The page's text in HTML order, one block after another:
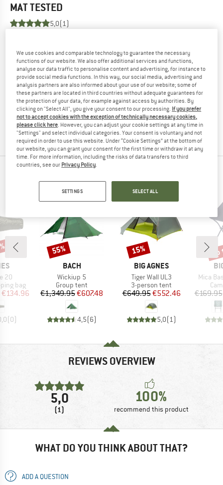
MATTESTED
5,0(1)
Do you own this product? Have you tested it out?
Other customers will be happy to read your review – share
what you know.
WRITE A REVIEW
BUY PRODUCT
20
bag
Price
€134.96
(0)
BRAND
BACH
Item(s)
Wickiup 5
Product group
Group tent
Price
€1,349.95Reduced Price
€607.48
4,5(6)
Discount
55%
BRAND
BIG AGNES
Item(s)
Tiger Wall UL3
Product group
3-person tent
Price
€649.95Reduced Price
€552.46
5,0( 1)
Discount
15%
Item(s)
Mica
€169.95
REVIEWS OVERVIEW
5,0
(1)
100%
recommend this product
WHAT DO YOU THINK ABOUT THAT?
ADD A QUESTION
We use cookies and comparable technology to guarantee the necessary
functions of our website. We also offer additional services and functions,
analyse our data traffic to personalise content and advertising, for instance to
provide social media functions. In this way, our social media, advertising and
analysis partners are also informed about your use of our website; some of
these partners are located in third countries without adequate guarantees for
the protection of your data, for example against access by authorities. By
clicking on "Select All", you give your consent to our processing. If you prefer
not to accept cookies with the exception of technically necessary cookies,
please click here. However, you can adjust your cookie settings at any time in
"Settings" and select individual categories. Your consent is voluntary and not
required in order to use this website. Under “Cookie Settings” at the bottom of
our website, you can grant your consent for the first time or withdraw it at any
time. For more information, including the risks of data transfers to third
countries, see our Privacy Policy.
SETTINGS SELECT ALL